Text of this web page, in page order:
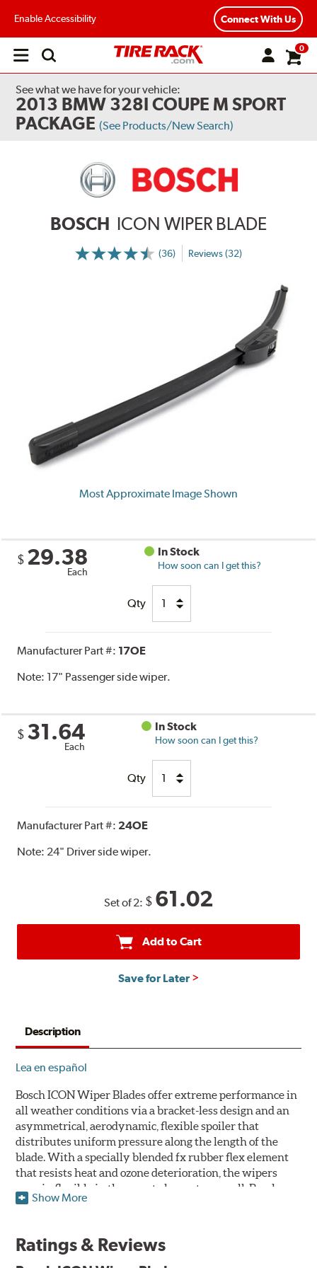
Enable Accessibility Connect With Us
Open
0
See what we have for your vehicle:
2013 BMW 328I COUPE M SPORT
PACKAGE (See Products/New Search)
BOSCH ICON WIPER BLADE
(36) Reviews (32)
Most Approximate Image Shown
$ 29.38
Each
In Stock
How soon can I get this?
Qty
Manufacturer Part #: 17OE
Note: 17" Passenger side wiper.
$ 31.64
Each
In Stock
How soon can I get this?
Qty
Manufacturer Part #: 24OE
Note: 24" Driver side wiper.
Set of 2: $ 61.02
Add to Cart
Save for Later
Description
Lea en español
Bosch ICON Wiper Blades offer extreme performance in
all weather conditions via a bracket-less design and an
asymmetrical, aerodynamic, flexible spoiler that
distributes uniform pressure along the length of the
blade. With a specially blended fx rubber flex element
that resists heat and ozone deterioration, the wipers
remain flexible in the worst elements, as well. Bosch
ICON's exclusive pre-installed weather shield connector
need for any adapters.
Show More
Ratings & Reviews